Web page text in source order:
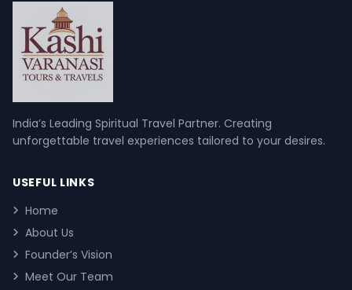
India’s Leading Spiritual Travel Partner. Creating
unforgettable travel experiences tailored to your desires.
USEFUL LINKS
Home
About Us
Founder’s Vision
Meet Our Team